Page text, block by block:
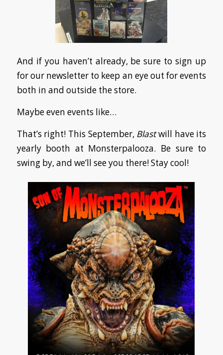
And if you haven’t already, be sure to sign up
for our newsletter to keep an eye out for events
both in and outside the store.
Maybe even events like…
That’s right! This September, Blastwill have its
yearly booth at Monsterpalooza. Be sure to
swing by, and we’ll see you there! Stay cool!